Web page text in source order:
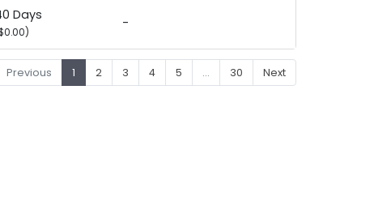
Days -
Previous 1 2 3 4 5 … 30 Next